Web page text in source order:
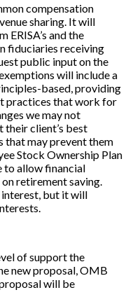
compensation
sharing. It will
ERISA’s and the
fiduciaries receiving
public input on the
will include a
based, providing
practices that work for
we may not
their client’s best
that may prevent them
Stock Ownership Plan
to allow financial
retirement saving.
but it will
of support the
new proposal, OMB
will be